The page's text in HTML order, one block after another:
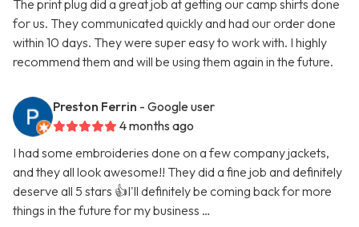
The print plug did a great job at getting our camp shirts done
for us. They communicated quickly and had our order done
within 10 days. They were super easy to work with. I highly
recommend them and will be using them again in the future.
Preston Ferrin - Google user
4 months ago
I had some embroideries done on a few company jackets,
and they all look awesome!! They did a fine job and definitely
deserve all 5 stars 👍I'll definitely be coming back for more
things in the future for my business …